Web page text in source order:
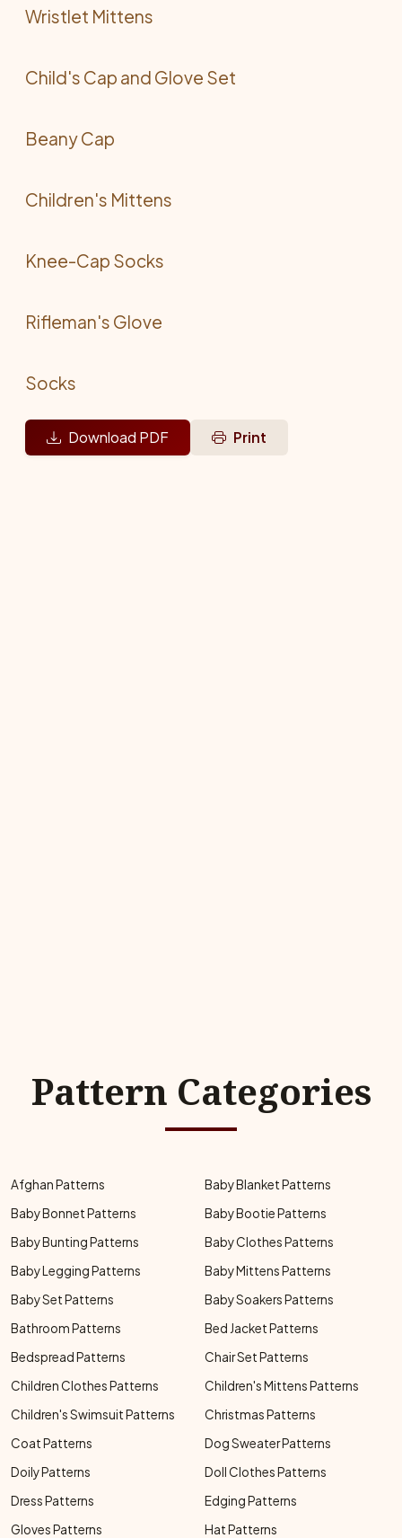
Wristlet Mittens
Child's Cap and Glove Set
Beany Cap
Children's Mittens
Knee-Cap Socks
Rifleman's Glove
Socks
Download PDF Print
Pattern Categories
Afghan Patterns
Baby Blanket Patterns
Baby Bonnet Patterns
Baby Bootie Patterns
Baby Bunting Patterns
Baby Clothes Patterns
Baby Legging Patterns
Baby Mittens Patterns
Baby Set Patterns
Baby Soakers Patterns
Bathroom Patterns
Bed Jacket Patterns
Bedspread Patterns
Chair Set Patterns
Children Clothes Patterns
Children's Mittens Patterns
Children's Swimsuit Patterns
Christmas Patterns
Coat Patterns
Dog Sweater Patterns
Doily Patterns
Doll Clothes Patterns
Dress Patterns
Edging Patterns
Gloves Patterns
Hat Patterns